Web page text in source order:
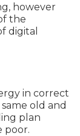
however
the
digital
in correct
old and
plan
poor.